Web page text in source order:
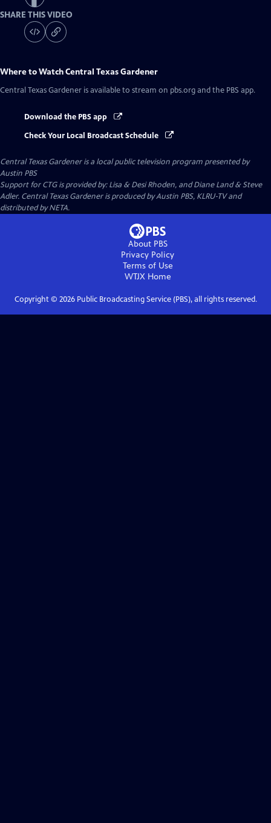
SHARE THIS VIDEO
Where to WatchCentral Texas Gardener
Central Texas Gardener is available to stream on pbs.org and the PBS app.
Download the PBS app
Check Your Local Broadcast Schedule
Central Texas Gardeneris a local public television program presented by
Austin PBS
Support for CTG is provided by: Lisa & Desi Rhoden, and Diane Land & Steve
Adler. Central Texas Gardener is produced by Austin PBS, KLRU-TV and
distributed by NETA.
About PBS
Privacy Policy
Terms of Use
WTJXHome
Copyright © 2026Public Broadcasting Service (PBS), all rights reserved.